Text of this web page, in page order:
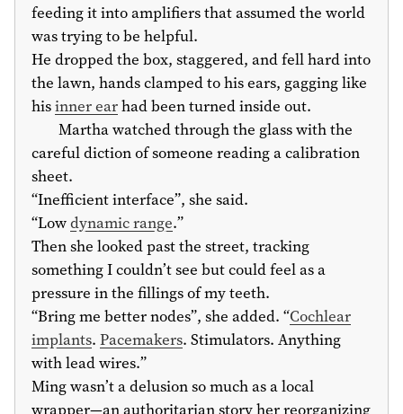
feeding it into amplifiers that assumed the world
was trying to be helpful.
He dropped the box, staggered, and fell hard into
the lawn, hands clamped to his ears, gagging like
hisinner earhad been turned inside out.
Martha watched through the glass with the
careful diction of someone reading a calibration
sheet.
“Inefficient interface”, she said.
“Lowdynamic range.”
Then she looked past the street, tracking
something I couldn’t see but could feel as a
pressure in the fillings of my teeth.
“Bring me better nodes”, she added. “Cochlear
implants. Pacemakers. Stimulators. Anything
with lead wires.”
Ming wasn’t a delusion so much as a local